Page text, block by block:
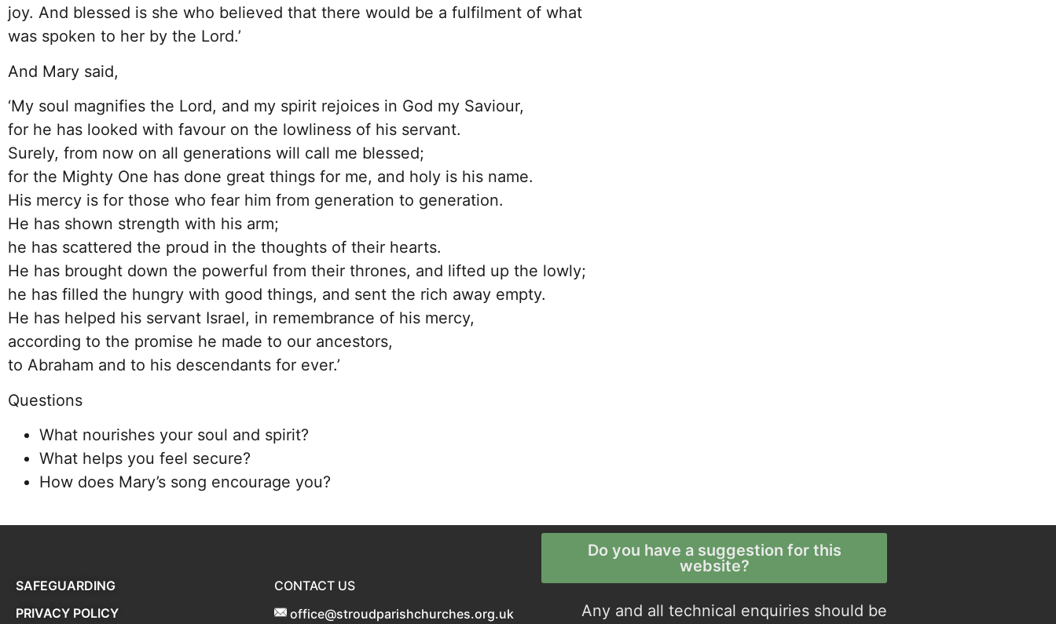
joy. And blessed is she who believed that there would be a fulfilment of what
was spoken to her by the Lord.’
And Mary said,
‘My soul magnifies the Lord, and my spirit rejoices in God my Saviour,
for he has looked with favour on the lowliness of his servant.
Surely, from now on all generations will call me blessed;
for the Mighty One has done great things for me, and holy is his name.
His mercy is for those who fear him from generation to generation.
He has shown strength with his arm;
he has scattered the proud in the thoughts of their hearts.
He has brought down the powerful from their thrones, and lifted up the lowly;
he has filled the hungry with good things, and sent the rich away empty.
He has helped his servant Israel, in remembrance of his mercy,
according to the promise he made to our ancestors,
to Abraham and to his descendants for ever.’
Questions
What nourishes your soul and spirit?
What helps you feel secure?
How does Mary’s song encourage you?
SAFEGUARDING
PRIVACY POLICY
CONTACT US
office@stroudparishchurches.org.uk
Do you have a suggestion for this
website?
Any and all technical enquiries should be